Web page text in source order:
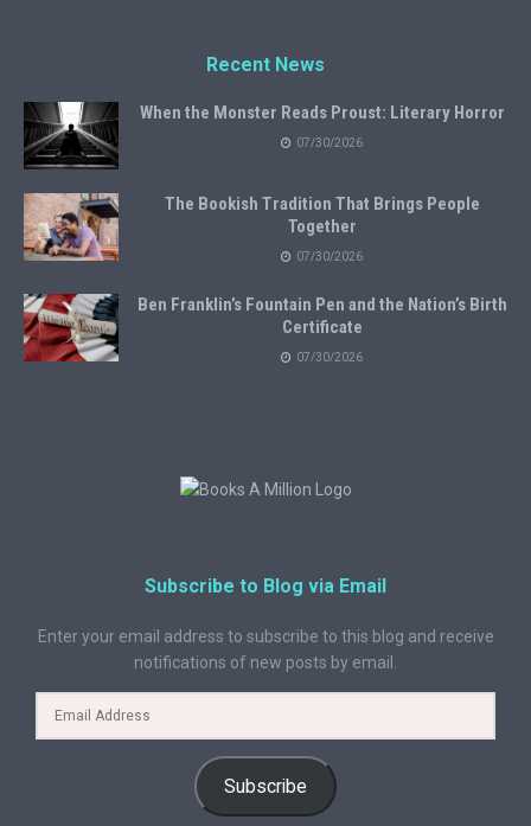
Recent News
When the Monster Reads Proust: Literary Horror
07/30/2026
The Bookish Tradition That Brings People
Together
07/30/2026
Ben Franklin’s Fountain Pen and the Nation’s Birth
Certificate
07/30/2026
Subscribe to Blog via Email
Enter your email address to subscribe to this blog and receive
notifications of new posts by email.
Subscribe